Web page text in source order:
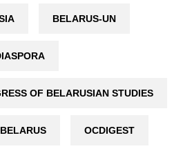
BELARUS-UN
OF BELARUSIAN STUDIES
OCDIGEST